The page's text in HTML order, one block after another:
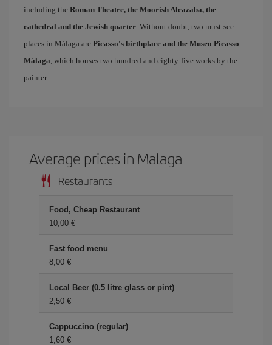
including the Roman Theatre, the Moorish Alcazaba, the
cathedral and the Jewish quarter. Without doubt, two must-see
places in Málaga are Picasso's birthplace and the Museo Picasso
Málaga, which houses two hundred and eighty-five works by the
painter.
Average prices in Malaga
Restaurants
Food, Cheap Restaurant
10,00 €
Fast food menu
8,00 €
Local Beer (0.5 litre glass or pint)
2,50 €
Cappuccino (regular)
1,60 €